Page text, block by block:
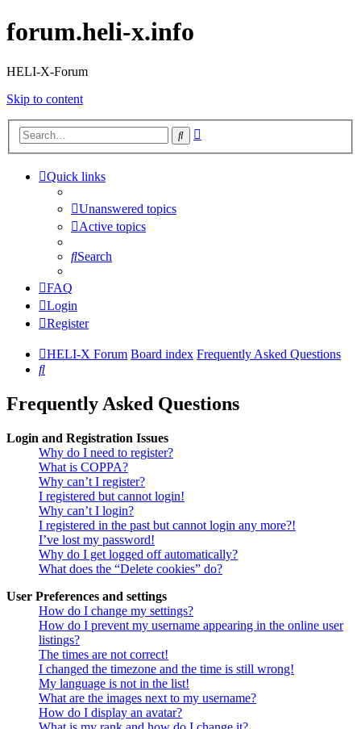
forum.heli-x.info
HELI-X-Forum
Skip to content
Search
Quick links
Unanswered topics
Active topics
Search
FAQ
Login
Register
HELI-X Forum Board index Frequently Asked Questions
Search
Frequently Asked Questions
Login and Registration Issues
Why do I need to register?
What is COPPA?
Why can’t I register?
I registered but cannot login!
Why can’t I login?
I registered in the past but cannot login any more?!
I’ve lost my password!
Why do I get logged off automatically?
What does the “Delete cookies” do?
User Preferences and settings
How do I change my settings?
How do I prevent my username appearing in the online user
listings?
The times are not correct!
I changed the timezone and the time is still wrong!
My language is not in the list!
What are the images next to my username?
How do I display an avatar?